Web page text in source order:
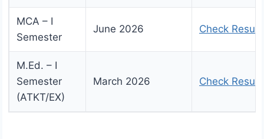
MCA – I
Semester
June 2026 Check Result
M.Ed. – I
Semester
(ATKT/EX)
March 2026 Check Result